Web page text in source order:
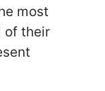
most
of their